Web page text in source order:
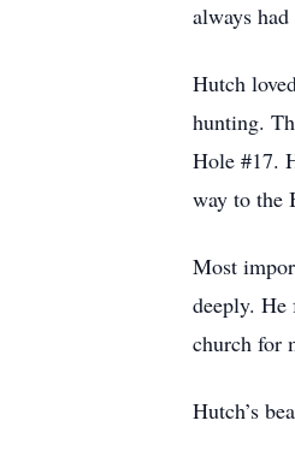
always
Hutch
hunting.
Hole #17.
way to the
Most
deeply.
church for
Hutch’s